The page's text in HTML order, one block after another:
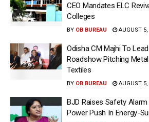
CEO Mandates ELC
Colleges
BY OB BUREAU AUGUST 5,
Odisha CM Majhi To
Roadshow Pitching
Textiles
BY OB BUREAU AUGUST 5,
BJD Raises Safety
Power Push In Energy-